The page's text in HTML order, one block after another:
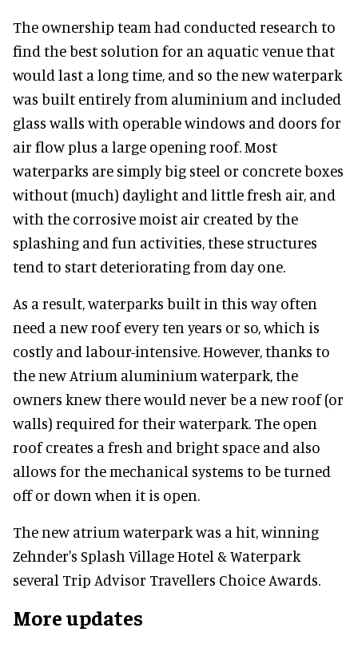
The ownership team had conducted research to
find the best solution for an aquatic venue that
would last a long time, and so the new waterpark
was built entirely from aluminium and included
glass walls with operable windows and doors for
air flow plus a large opening roof. Most
waterparks are simply big steel or concrete boxes
without (much) daylight and little fresh air, and
with the corrosive moist air created by the
splashing and fun activities, these structures
tend to start deteriorating from day one.
As a result, waterparks built in this way often
need a new roof every ten years or so, which is
costly and labour-intensive. However, thanks to
the new Atrium aluminium waterpark, the
owners knew there would never be a new roof (or
walls) required for their waterpark. The open
roof creates a fresh and bright space and also
allows for the mechanical systems to be turned
off or down when it is open.
The new atrium waterpark was a hit, winning
Zehnder's Splash Village Hotel & Waterpark
several Trip Advisor Travellers Choice Awards.
More updates